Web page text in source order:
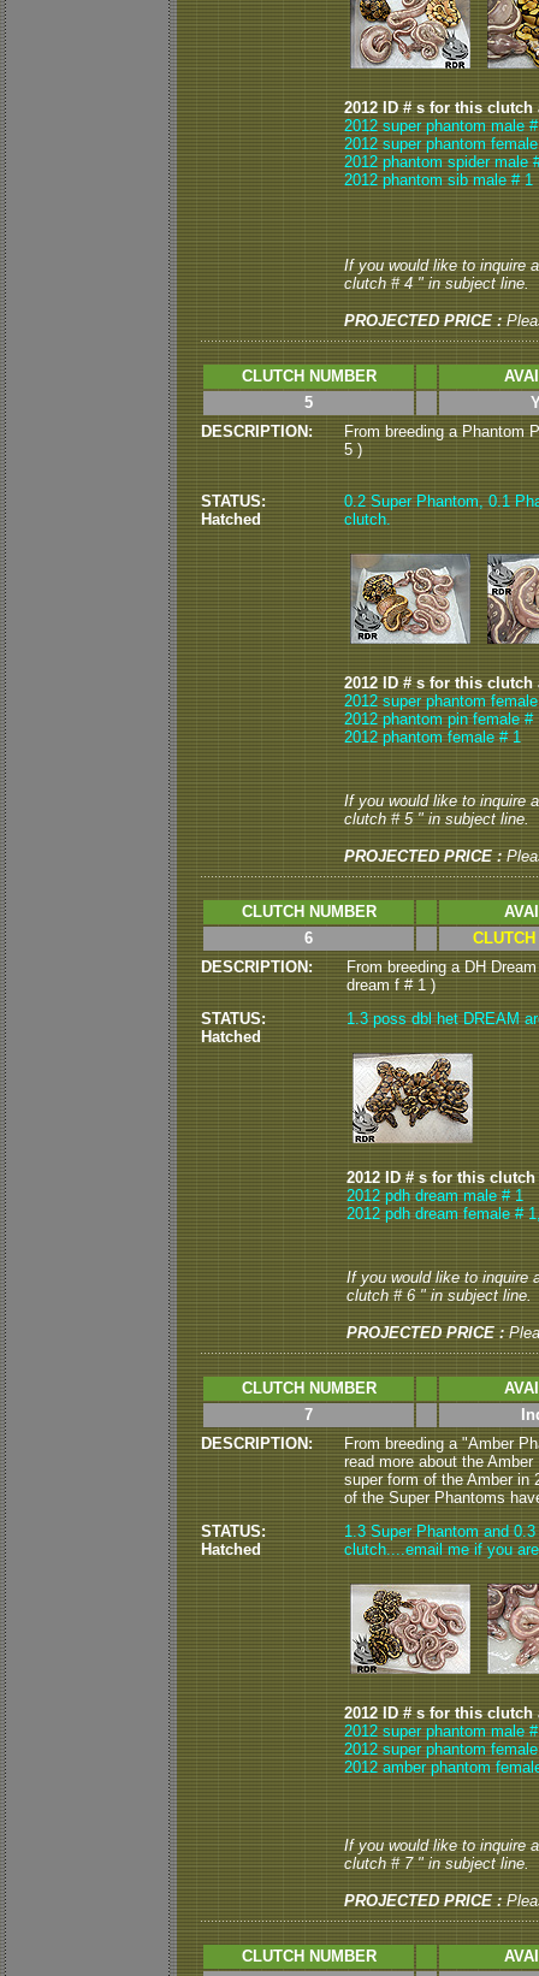
2012 ID # s for this clutch
2012 super phantom male
2012 super phantom
2012 phantom spider male
2012 phantom sib male # 1
If you would like to inquire
clutch # 4 " in subject line.
PROJECTED PRICE :
CLUTCH NUMBER
5
DESCRIPTION:
From breeding a Phantom
5 )
STATUS:
Hatched
0.2 Super Phantom, 0.1
clutch.
2012 ID # s for this clutch
2012 super phantom
2012 phantom pin female #
2012 phantom female # 1
If you would like to inquire
clutch # 5 " in subject line.
PROJECTED PRICE :
CLUTCH NUMBER
6
DESCRIPTION:
From breeding a DH
dream f # 1 )
STATUS:
Hatched
1.3 poss dbl het DREAM
2012 ID # s for this
2012 pdh dream male # 1
2012 pdh dream female #
If you would like to inquire
clutch # 6 " in subject line.
PROJECTED PRICE :
CLUTCH NUMBER
7
DESCRIPTION:
From breeding a "Amber
read more about the
super form of the Amber in
of the Super Phantoms
STATUS:
Hatched
1.3 Super Phantom and
clutch....email me if you
2012 ID # s for this clutch
2012 super phantom male
2012 super phantom
2012 amber phantom
If you would like to inquire
clutch # 7 " in subject line.
PROJECTED PRICE :
CLUTCH NUMBER